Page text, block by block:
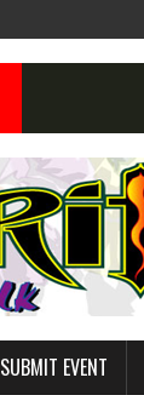
SUBMIT EVENT